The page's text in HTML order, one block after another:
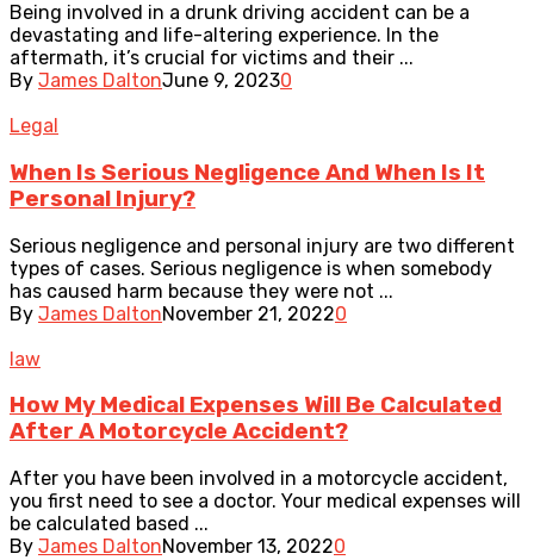
Being involved in a drunk driving accident can be a
devastating and life-altering experience. In the
aftermath, it’s crucial for victims and their ...
By James DaltonJune 9, 20230
Legal
When Is Serious Negligence And When Is It
Personal Injury?
Serious negligence and personal injury are two different
types of cases. Serious negligence is when somebody
has caused harm because they were not ...
By James DaltonNovember 21, 20220
law
How My Medical Expenses Will Be Calculated
After A Motorcycle Accident?
After you have been involved in a motorcycle accident,
you first need to see a doctor. Your medical expenses will
be calculated based ...
By James DaltonNovember 13, 20220